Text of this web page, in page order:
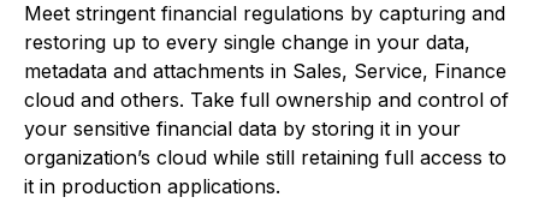
Meet stringent financial regulations by capturing and
restoring up to every single change in your data,
metadata and attachments in Sales, Service, Finance
cloud and others. Take full ownership and control of
your sensitive financial data by storing it in your
organization’s cloud while still retaining full access to
it in production applications.